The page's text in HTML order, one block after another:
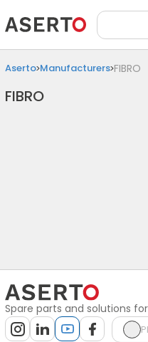
Aserto Manufacturers FIBRO
FIBRO
Spare parts and solutions